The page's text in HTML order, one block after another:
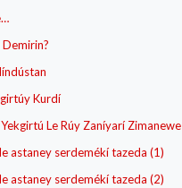
Kurdí
Le Rúy Zaníyarí Zimanewe
astaney serdemékí tazeda (1)
astaney serdemékí tazeda (2)